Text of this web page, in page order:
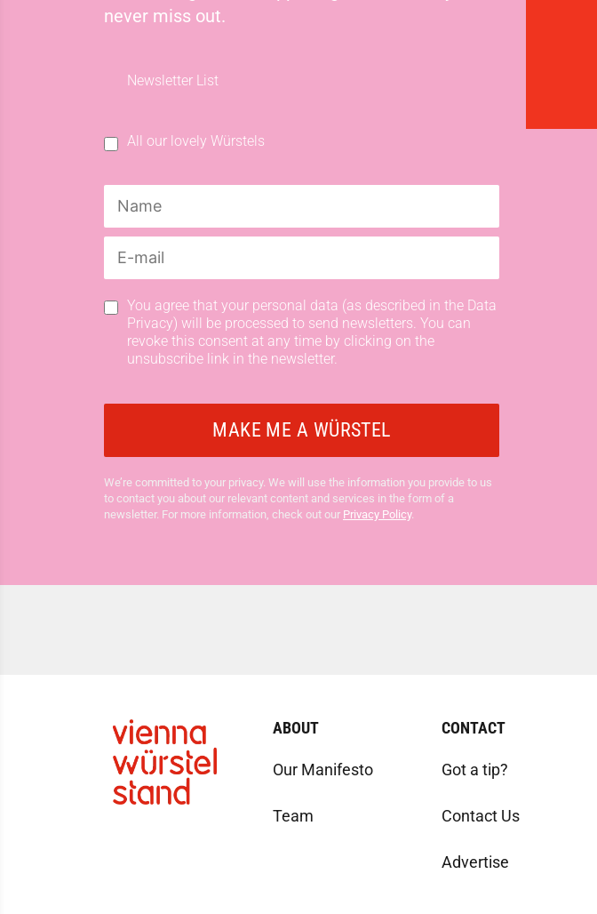
never miss out.
Newsletter List
All our lovely Würstels
You agree that your personal data (as described in the Data
Privacy) will be processed to send newsletters. You can
revoke this consent at any time by clicking on the
unsubscribe link in the newsletter.
We’re committed to your privacy. We will use the information you provide to us
to contact you about our relevant content and services in the form of a
newsletter. For more information, check out our Privacy Policy.
ABOUT
Our Manifesto
Team
CONTACT
Got a tip?
Contact Us
Advertise